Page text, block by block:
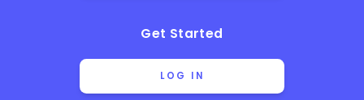
Get Started
LOG IN